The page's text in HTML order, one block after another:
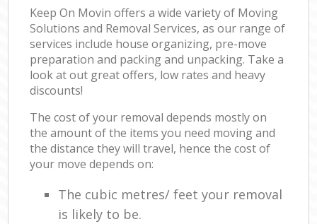
Keep On Movin offers a wide variety of Moving
Solutions and Removal Services, as our range of
services include house organizing, pre-move
preparation and packing and unpacking. Take a
look at out great offers, low rates and heavy
discounts!
The cost of your removal depends mostly on
the amount of the items you need moving and
the distance they will travel, hence the cost of
your move depends on:
The cubic metres/ feet your removal
is likely to be.